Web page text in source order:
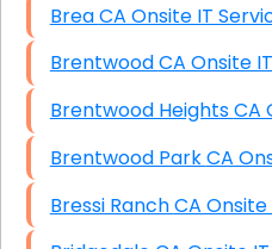
Brea CA Onsite IT
Brentwood CA
Brentwood
Bressi Ranch